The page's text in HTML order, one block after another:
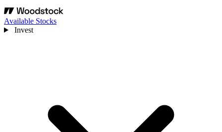
Available Stocks
Invest